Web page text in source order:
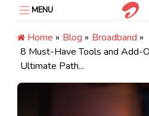
content
MENU
Home » Blog » Broadband »
8 Must-Have Tools and Add-
Ultimate Path...